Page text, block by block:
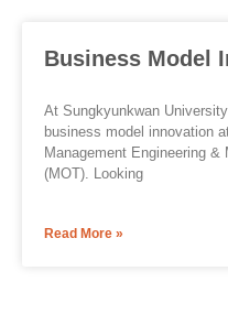
Business Model
At Sungkyunkwan
business model innovation
Management Engineering
(MOT). Looking
Read More »